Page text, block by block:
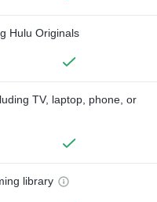
Hulu Originals
TV, laptop, phone, or
library